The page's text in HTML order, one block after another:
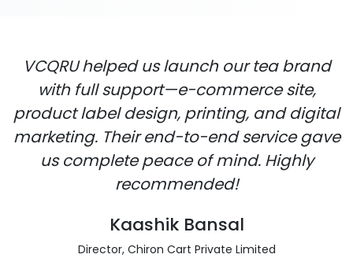
VCQRU helped us launch our tea brand
with full support—e-commerce site,
product label design, printing, and digital
marketing. Their end-to-end service gave
us complete peace of mind. Highly
recommended!
Kaashik Bansal
Director, Chiron Cart Private Limited